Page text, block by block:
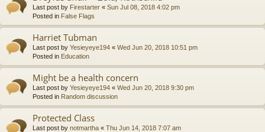
Last post by Firestarter « Sun Jul 08, 2018 4:02 pm
Posted in False Flags
Harriet Tubman
Last post by Yesieyeye194 « Wed Jun 20, 2018 10:51 pm
Posted in Education
Might be a health concern
Last post by Yesieyeye194 « Wed Jun 20, 2018 9:30 pm
Posted in Random discussion
Protected Class
Last post by notmartha « Thu Jun 14, 2018 7:07 am